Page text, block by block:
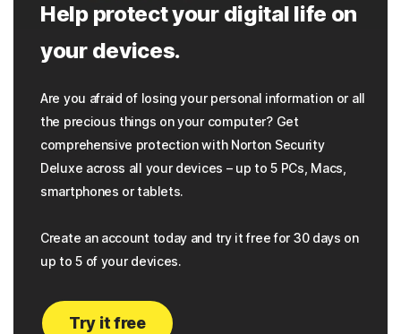
Help protect your digital life on
your devices.
Are you afraid of losing your personal information or all
the precious things on your computer? Get
comprehensive protection with Norton Security
Deluxe across all your devices – up to 5 PCs, Macs,
smartphones or tablets.
Create an account today and try it free for 30 days on
up to 5 of your devices.
Try it free